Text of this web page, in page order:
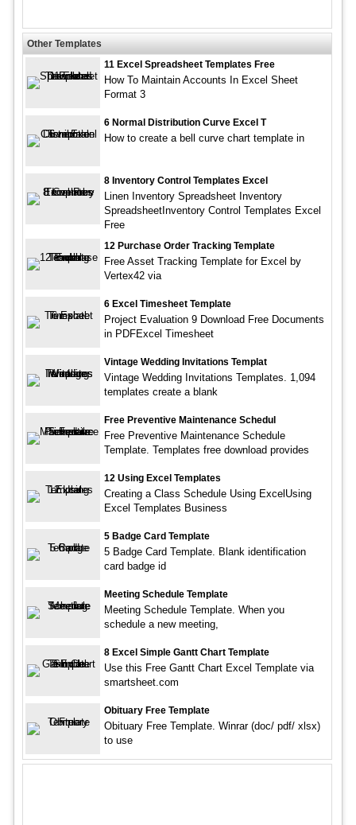
Other Templates
11 Excel Spreadsheet Templates Free
How To Maintain Accounts In Excel Sheet
Format 3
6 Normal Distribution Curve Excel T
How to create a bell curve chart template in
8 Inventory Control Templates Excel
Linen Inventory Spreadsheet Inventory
SpreadsheetInventory Control Templates Excel
Free
12 Purchase Order Tracking Template
Free Asset Tracking Template for Excel by
Vertex42 via
6 Excel Timesheet Template
Project Evaluation 9 Download Free Documents
in PDFExcel Timesheet
Vintage Wedding Invitations Templat
Vintage Wedding Invitations Templates. 1,094
templates create a blank
Free Preventive Maintenance Schedul
Free Preventive Maintenance Schedule
Template. Templates free download provides
12 Using Excel Templates
Creating a Class Schedule Using ExcelUsing
Excel Templates Business
5 Badge Card Template
5 Badge Card Template. Blank identification
card badge id
Meeting Schedule Template
Meeting Schedule Template. When you
schedule a new meeting,
8 Excel Simple Gantt Chart Template
Use this Free Gantt Chart Excel Template via
smartsheet.com
Obituary Free Template
Obituary Free Template. Winrar (doc/ pdf/ xlsx)
to use